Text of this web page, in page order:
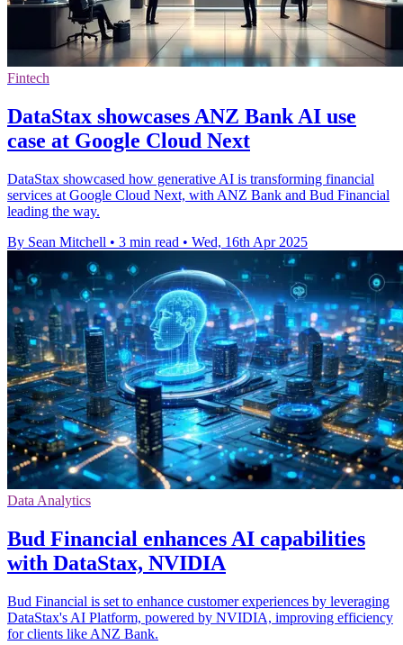
Fintech
DataStax showcases ANZ Bank AI use
case at Google Cloud Next
DataStax showcased how generative AI is transforming financial
services at Google Cloud Next, with ANZ Bank and Bud Financial
leading the way.
By Sean Mitchell • 3 min read • Wed, 16th Apr 2025
Data Analytics
Bud Financial enhances AI capabilities
with DataStax, NVIDIA
Bud Financial is set to enhance customer experiences by leveraging
DataStax's AI Platform, powered by NVIDIA, improving efficiency
for clients like ANZ Bank.